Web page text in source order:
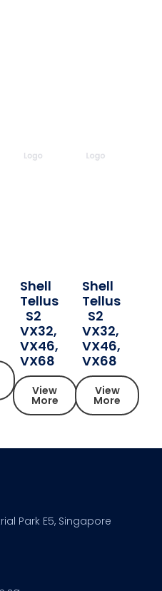
Shell
Tellus
S2
VX32,
VX46,
VX68
View
More
Shell
Tellus
S2
VX32,
VX46,
VX68
View
More
Park E5, Singapore